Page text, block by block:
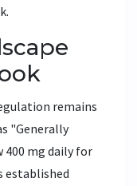
remains
"Generally
400 mg daily for
established